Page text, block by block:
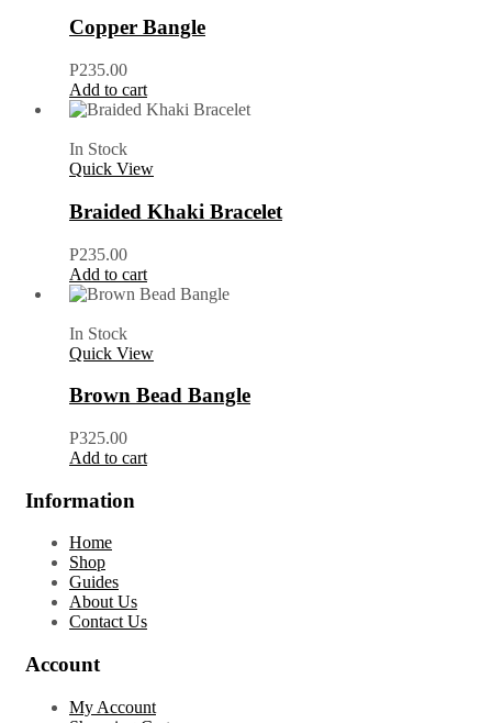
Copper Bangle
P235.00
Add to cart
In Stock
Quick View
Braided Khaki Bracelet
P235.00
Add to cart
In Stock
Quick View
Brown Bead Bangle
P325.00
Add to cart
Information
Home
Shop
Guides
About Us
Contact Us
Account
My Account